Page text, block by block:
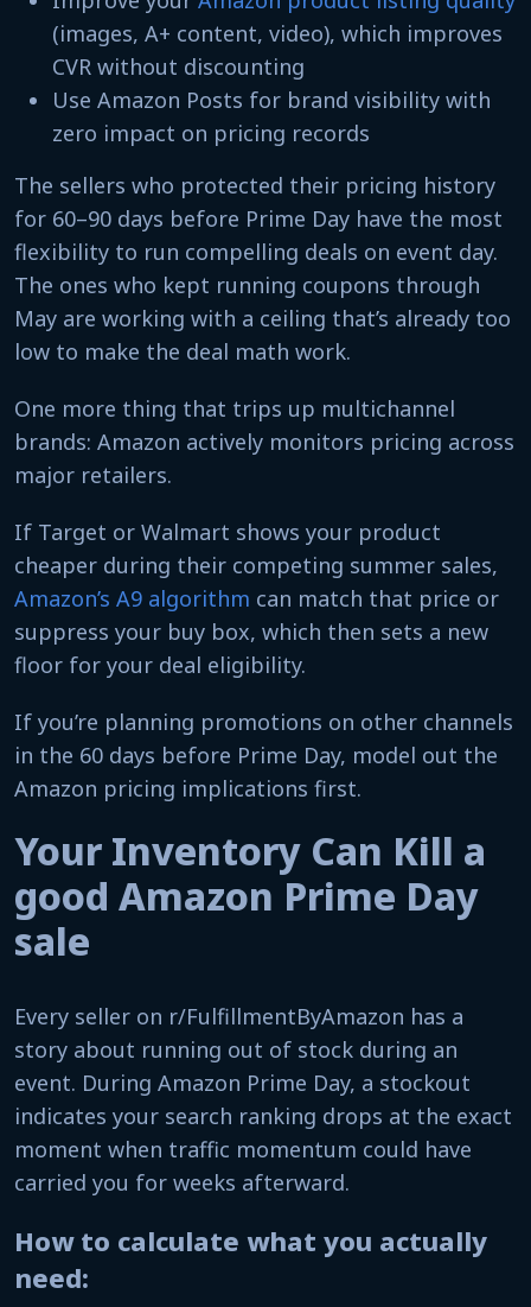
(images, A+ content, video), which improves
CVR without discounting
Use Amazon Posts for brand visibility with
zero impact on pricing records
The sellers who protected their pricing history
for 60–90 days before Prime Day have the most
flexibility to run compelling deals on event day.
The ones who kept running coupons through
May are working with a ceiling that’s already too
low to make the deal math work.
One more thing that trips up multichannel
brands: Amazon actively monitors pricing across
major retailers.
If Target or Walmart shows your product
cheaper during their competing summer sales,
Amazon’s A9 algorithm can match that price or
suppress your buy box, which then sets a new
floor for your deal eligibility.
If you’re planning promotions on other channels
in the 60 days before Prime Day, model out the
Amazon pricing implications first.
Your Inventory Can Kill a
good Amazon Prime Day
sale​
Every seller on r/FulfillmentByAmazon has a
story about running out of stock during an
event. During Amazon Prime Day, a stockout
indicates your search ranking drops at the exact
moment when traffic momentum could have
carried you for weeks afterward.
How to calculate what you actually
need: